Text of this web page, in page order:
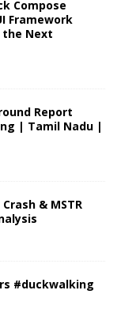
Compose
Framework
the Next
Report
| Tamil Nadu |
& MSTR
#duckwalking